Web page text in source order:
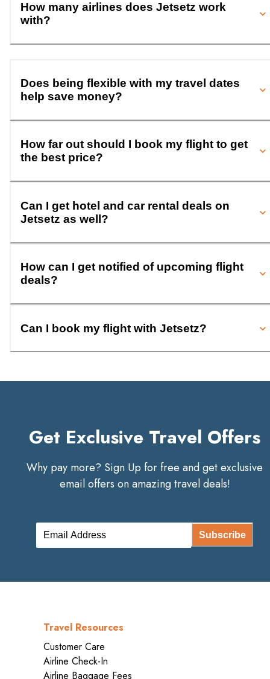
How many airlines does Jetsetz work
with?
Does being flexible with my travel dates
help save money?
How far out should I book my flight to get
the best price?
Can I get hotel and car rental deals on
Jetsetz as well?
How can I get notified of upcoming flight
deals?
Can I book my flight with Jetsetz?
Get Exclusive Travel Offers
Why pay more? Sign Up for free and get exclusive
email offers on amazing travel deals!
Subscribe
Travel Resources
Customer Care
Airline Check-In
Airline Baggage Fees